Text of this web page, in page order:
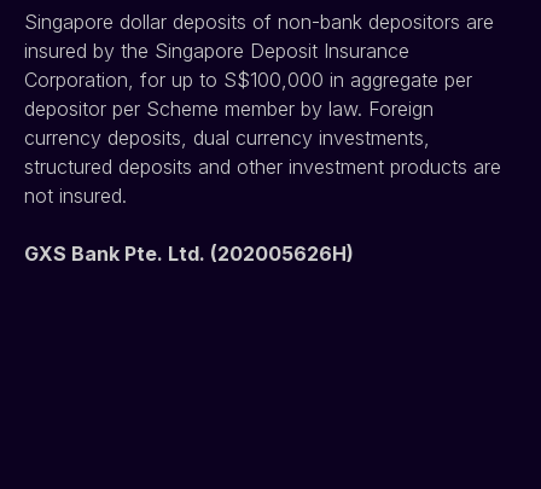
Singapore dollar deposits of non-bank depositors are
insured by the Singapore Deposit Insurance
Corporation, for up to S$100,000 in aggregate per
depositor per Scheme member by law. Foreign
currency deposits, dual currency investments,
structured deposits and other investment products are
not insured.
GXS Bank Pte. Ltd. (202005626H)